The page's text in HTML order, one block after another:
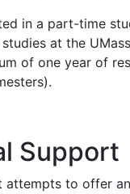
in a part-time
at the
of one year of
Support
attempts to offer